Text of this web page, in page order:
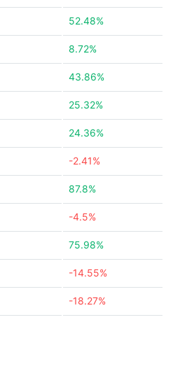
52.48%
8.72%
43.86%
25.32%
24.36%
-2.41%
87.8%
-4.5%
75.98%
-14.55%
-18.27%